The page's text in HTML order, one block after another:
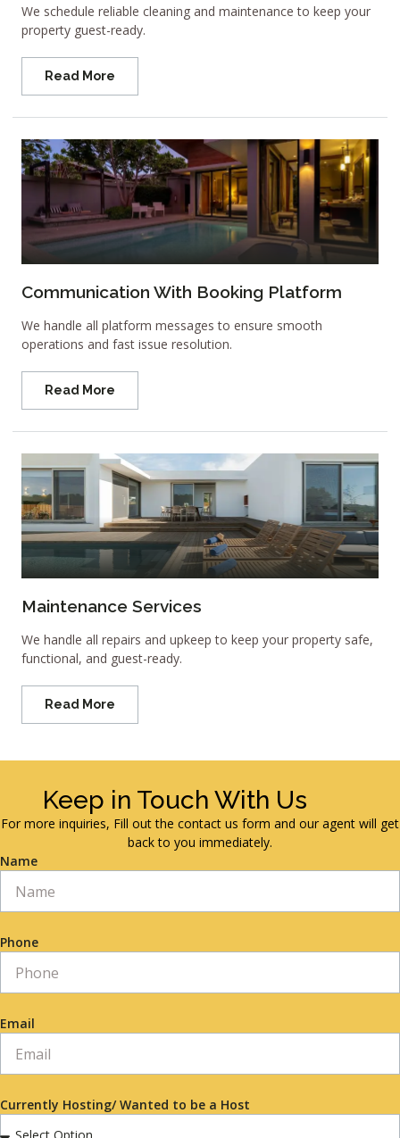
We schedule reliable cleaning and maintenance to keep your
property guest-ready.
Read More
Communication With Booking Platform
We handle all platform messages to ensure smooth
operations and fast issue resolution.
Read More
Maintenance Services
We handle all repairs and upkeep to keep your property safe,
functional, and guest-ready.
Read More
Keep in Touch With Us
For more inquiries, Fill out the contact us form and our agent will get
back to you immediately.
Name
Phone
Email
Currently Hosting/ Wanted to be a Host